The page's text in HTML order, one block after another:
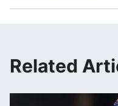
Related